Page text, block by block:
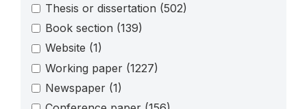
Thesis or dissertation (502)
Book section (139)
Website (1)
Working paper (1227)
Newspaper (1)